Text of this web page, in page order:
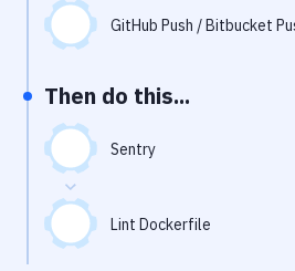
Uptime Monitoring
Virtual Machine
GitHub Push / Bitbucket
Then do this...
Sentry
Lint Dockerfile